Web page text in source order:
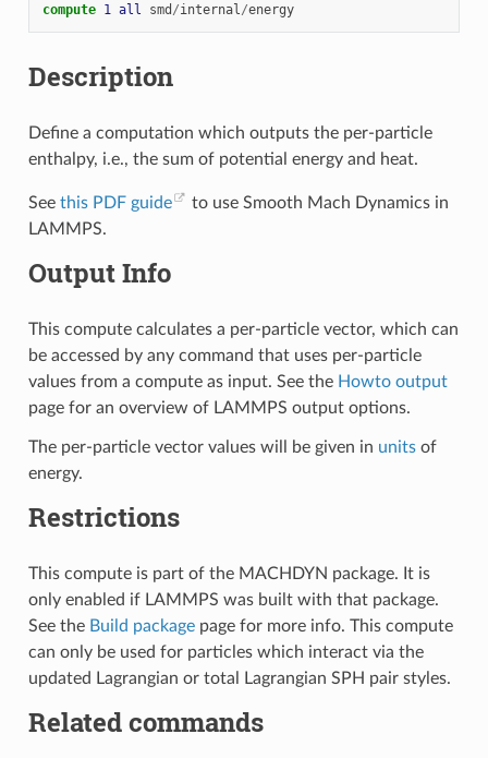
compute 1 all smd /internal/energy
Description
Define a computation which outputs the per-particle
enthalpy, i.e., the sum of potential energy and heat.
See this PDF guide
to use Smooth Mach Dynamics in
LAMMPS.
Output Info
This compute calculates a per-particle vector, which can
be accessed by any command that uses per-particle
values from a compute as input. See the Howto output
page for an overview of LAMMPS output options.
The per-particle vector values will be given in unitsof
energy.
Restrictions
This compute is part of the MACHDYN package. It is
only enabled if LAMMPS was built with that package.
See the Build packagepage for more info. This compute
can only be used for particles which interact via the
updated Lagrangian or total Lagrangian SPH pair styles.
Related commands